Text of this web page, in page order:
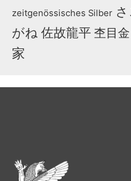
zeitgenössisches Silber
がね 佐故龍平 杢目金
家